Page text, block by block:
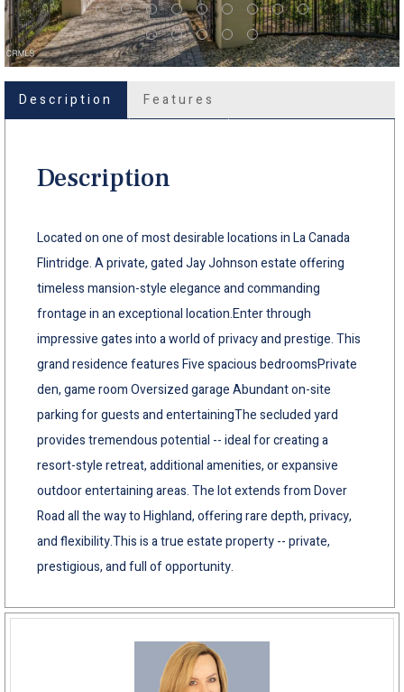
Description Features
Description
Located on one of most desirable locations in La Canada
Flintridge. A private, gated Jay Johnson estate offering
timeless mansion-style elegance and commanding
frontage in an exceptional location.Enter through
impressive gates into a world of privacy and prestige. This
grand residence features Five spacious bedroomsPrivate
den, game room Oversized garage Abundant on-site
parking for guests and entertainingThe secluded yard
provides tremendous potential -- ideal for creating a
resort-style retreat, additional amenities, or expansive
outdoor entertaining areas. The lot extends from Dover
Road all the way to Highland, offering rare depth, privacy,
and flexibility.This is a true estate property -- private,
prestigious, and full of opportunity.